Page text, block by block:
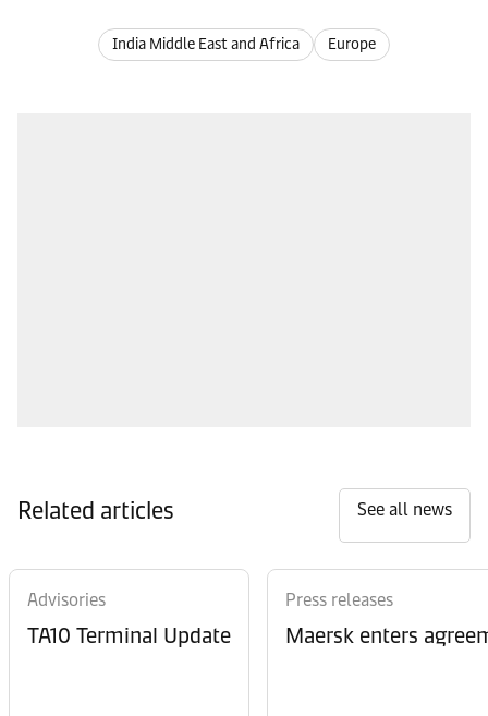
India Middle East and Africa Europe
Related articles See all news
Advisories
TA10 Terminal Update
Press releases
Maersk enters